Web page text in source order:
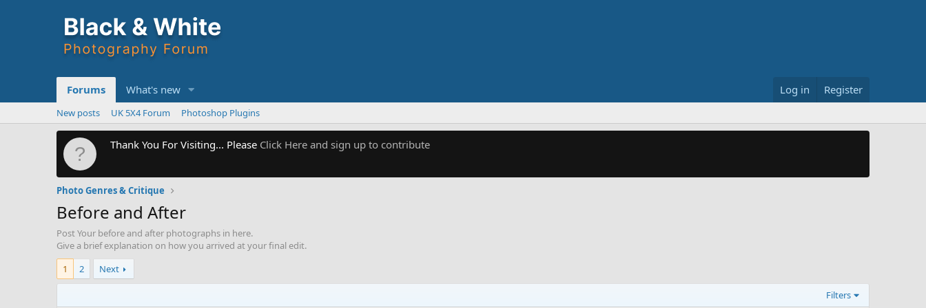
Forums What's new Log in Register
New posts UK 5X4 Forum Photoshop Plugins
Thank You For Visiting... Please Click Here and sign up to contribute
Photo Genres & Critique
Before and After
Post Your before and after photographs in here.
Give a brief explanation on how you arrived at your final edit.
1
2 Next
Filters